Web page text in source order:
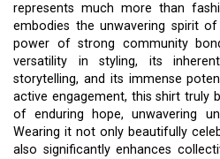
represents much more than
embodies the unwavering spirit
power of strong community
versatility in styling, its
storytelling, and its immense
active engagement, this shirt truly
of enduring hope, unwavering
Wearing it not only beautifully
also significantly enhances